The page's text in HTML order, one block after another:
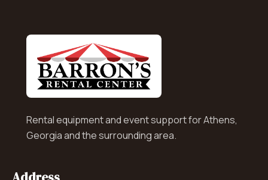
Rental equipment and event support for Athens,
Georgia and the surrounding area.